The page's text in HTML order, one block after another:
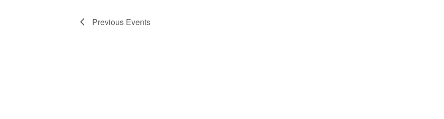
Previous Events